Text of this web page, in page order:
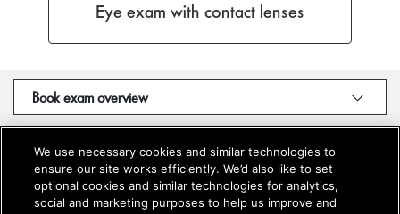
Eye exam with contact lenses
Book exam overview
We use necessary cookies and similar technologies to
ensure our site works efficiently. We’d also like to set
optional cookies and similar technologies for analytics,
social and marketing purposes to help us improve and